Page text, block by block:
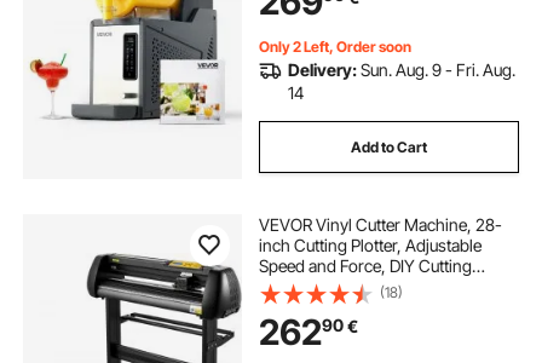
More
Only 2 Left, Order soon
Delivery:Sun. Aug. 9 - Fri. Aug.
14
Add to Cart
VEVOR Vinyl Cutter Machine, 28-
inch Cutting Plotter, Adjustable
Speed and Force, DIY Cutting
Machine Kit for Signs Banners
Stickers with Floor Stand
SignMaster Software Tools for
Windows
(18)
26290€